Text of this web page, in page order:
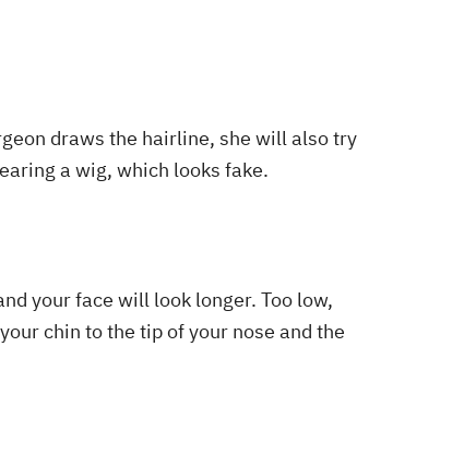
draws the hairline, she will also try
a wig, which looks fake.
your face will look longer. Too low,
chin to the tip of your nose and the